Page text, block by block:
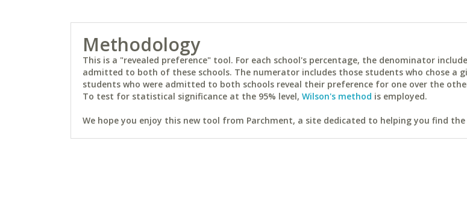
Methodology
This is a "revealed preference" tool. For each school's percentage, the denominator
admitted to both of these schools. The numerator includes those students who chose a
students who were admitted to both schools reveal their preference for one over the
To test for statistical significance at the 95% level, Wilson's method is employed.
We hope you enjoy this new tool from Parchment, a site dedicated to helping you find the